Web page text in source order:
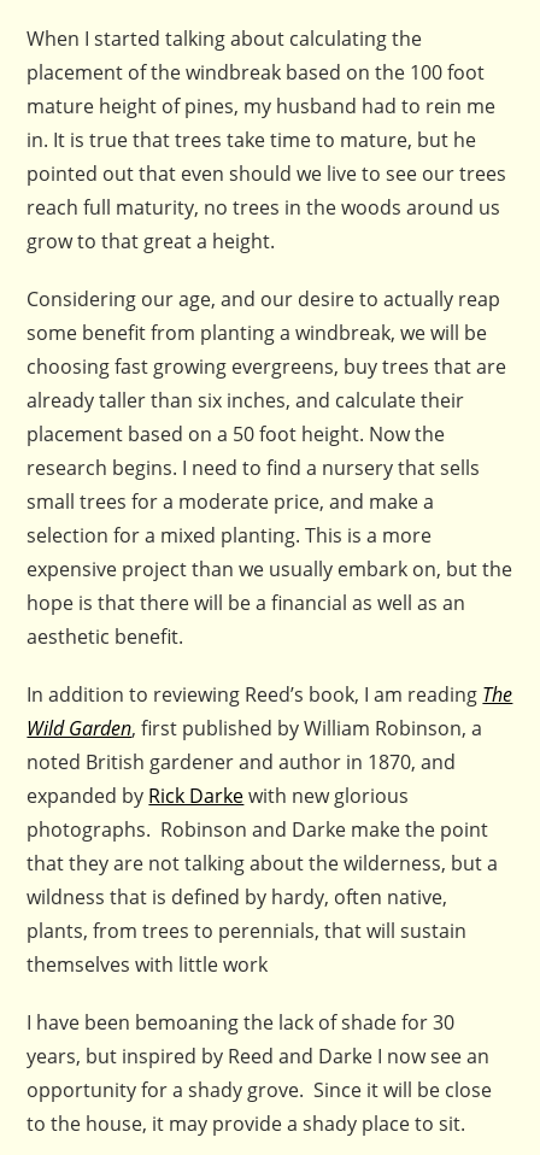
When I started talking about calculating the
placement of the windbreak based on the 100 foot
mature height of pines, my husband had to rein me
in. It is true that trees take time to mature, but he
pointed out that even should we live to see our trees
reach full maturity, no trees in the woods around us
grow to that great a height.
Considering our age, and our desire to actually reap
some benefit from planting a windbreak, we will be
choosing fast growing evergreens, buy trees that are
already taller than six inches, and calculate their
placement based on a 50 foot height. Now the
research begins. I need to find a nursery that sells
small trees for a moderate price, and make a
selection for a mixed planting. This is a more
expensive project than we usually embark on, but the
hope is that there will be a financial as well as an
aesthetic benefit.
In addition to reviewing Reed’s book, I am reading The
Wild Garden, first published by William Robinson, a
noted British gardener and author in 1870, and
expanded by Rick Darkewith new glorious
photographs. Robinson and Darke make the point
that they are not talking about the wilderness, but a
wildness that is defined by hardy, often native,
plants, from trees to perennials, that will sustain
themselves with little work
I have been bemoaning the lack of shade for 30
years, but inspired by Reed and Darke I now see an
opportunity for a shady grove. Since it will be close
to the house, it may provide a shady place to sit.